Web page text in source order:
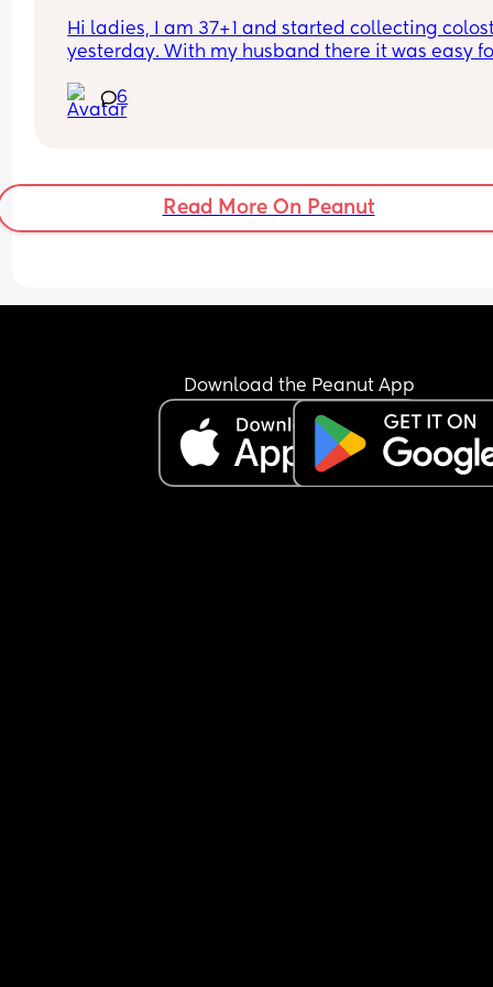
Hi ladies, I am 37+1 and started collecting
yesterday. With my husband there it was easy
alone with the syringe led to me spilling half of
which was soul destroying! Has anyone got any
6
Read More On Peanut
Download the Peanut App